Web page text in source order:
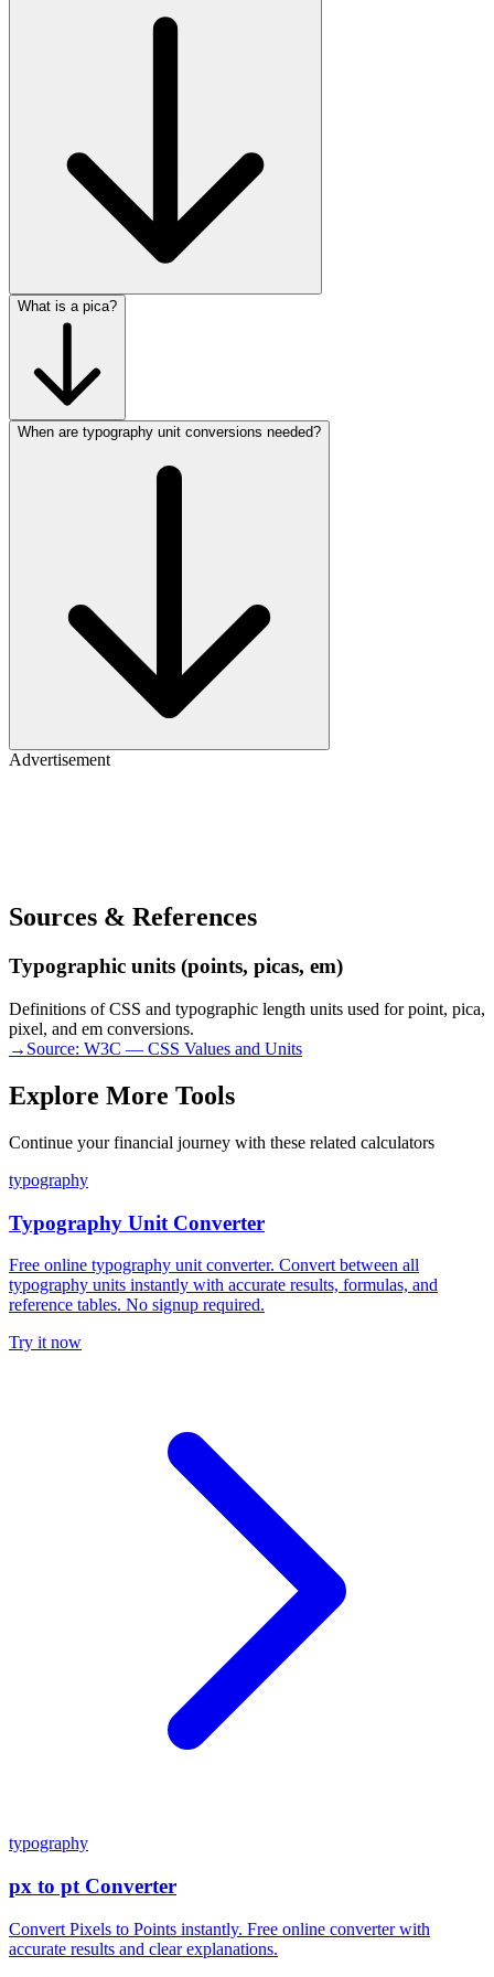
What is a pica?
When are typography unit conversions needed?
Advertisement
Sources & References
Typographic units (points, picas, em)
Definitions of CSS and typographic length units used for point, pica,
pixel, and em conversions.
→ Source: W3C — CSS Values and Units
Explore More Tools
Continue your financial journey with these related calculators
typography
Typography Unit Converter
Free online typography unit converter. Convert between all
typography units instantly with accurate results, formulas, and
reference tables. No signup required.
Try it now
typography
px to pt Converter
Convert Pixels to Points instantly. Free online converter with
accurate results and clear explanations.